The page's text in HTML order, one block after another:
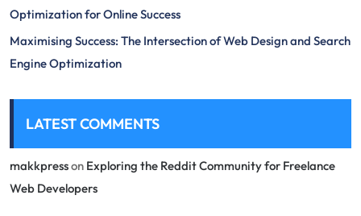
Optimization for Online Success
Maximising Success: The Intersection of Web Design and Search
Engine Optimization
LATEST COMMENTS
makkpresson Exploring the Reddit Community for Freelance
Web Developers